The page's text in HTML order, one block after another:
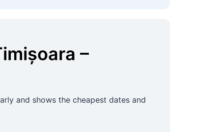
–
and shows the cheapest dates and